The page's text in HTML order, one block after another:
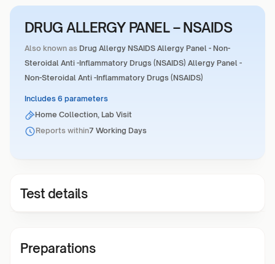
DRUG ALLERGY PANEL – NSAIDS
Also known as Drug Allergy NSAIDS Allergy Panel - Non-
Steroidal Anti -Inflammatory Drugs (NSAIDS) Allergy Panel -
Non-Steroidal Anti -Inflammatory Drugs (NSAIDS)
Includes 6 parameters
Home Collection, Lab Visit
Reports within7 Working Days
Test details
Preparations